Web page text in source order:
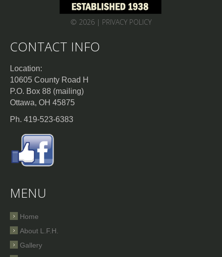
© 2026 | PRIVACY POLICY
CONTACT INFO
Location:
10605 County Road H
P.O. Box 88 (mailing)
Ottawa, OH 45875
Ph. 419-523-6383
MENU
Home
About L.F.H.
Gallery